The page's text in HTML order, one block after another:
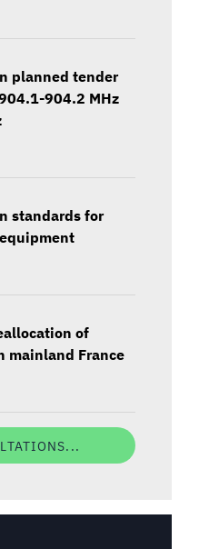
planned tender
904.2 MHz
standards for
of
mainland France